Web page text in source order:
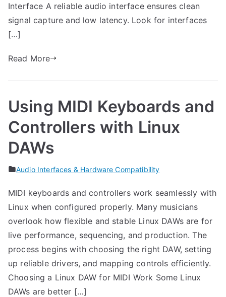
Interface A reliable audio interface ensures clean
signal capture and low latency. Look for interfaces
[…]
Read More
Using MIDI Keyboards and
Controllers with Linux
DAWs
Audio Interfaces & Hardware Compatibility
MIDI keyboards and controllers work seamlessly with
Linux when configured properly. Many musicians
overlook how flexible and stable Linux DAWs are for
live performance, sequencing, and production. The
process begins with choosing the right DAW, setting
up reliable drivers, and mapping controls efficiently.
Choosing a Linux DAW for MIDI Work Some Linux
DAWs are better […]